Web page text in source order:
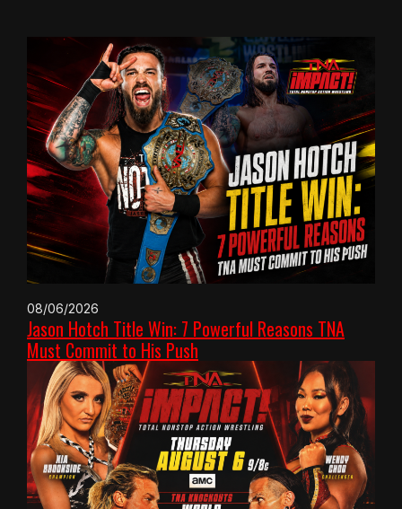
08/06/2026
Jason Hotch Title Win: 7 Powerful Reasons TNA
Must Commit to His Push